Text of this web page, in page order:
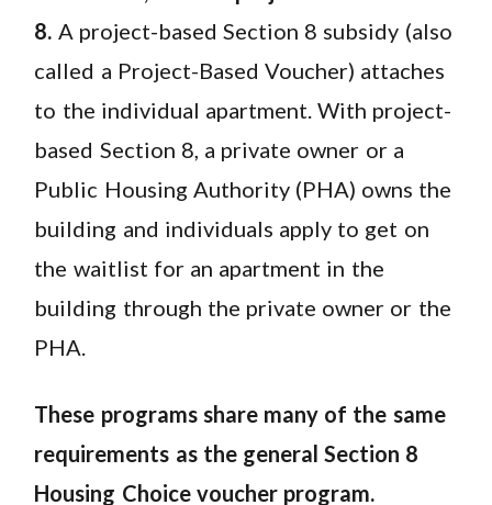
8. A project-based Section 8 subsidy (also
called a Project-Based Voucher) attaches
to the individual apartment. With project-
based Section 8, a private owner or a
Public Housing Authority (PHA) owns the
building and individuals apply to get on
the waitlist for an apartment in the
building through the private owner or the
PHA.
These programs share many of the same
requirements as the general Section 8
Housing Choice voucher program.